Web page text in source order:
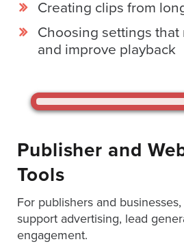
AND
SOLUTIONS
COPYRIGHT©
TERMS
EVF
OFFER
Creating clips from
Choosing settings
and improve playback
Publisher and
Tools
For publishers and
support advertising, lead
engagement.